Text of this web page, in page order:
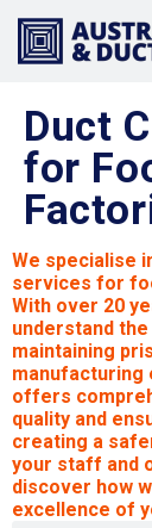
Duct
for
We specialise
services for
With over 20
understand
maintaining
manufacturing
offers
quality and
creating a
your staff and
discover how
excellence of